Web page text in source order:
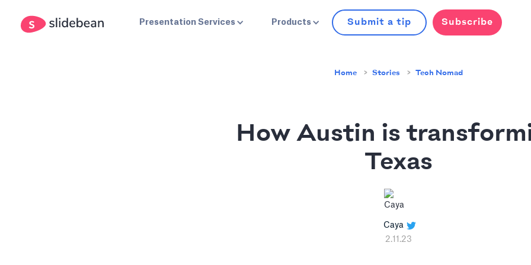
Presentation Services Products Submit a tip Subscribe
Home Stories Tech Nomad
How Austin is
Texas
Caya
2.11.23